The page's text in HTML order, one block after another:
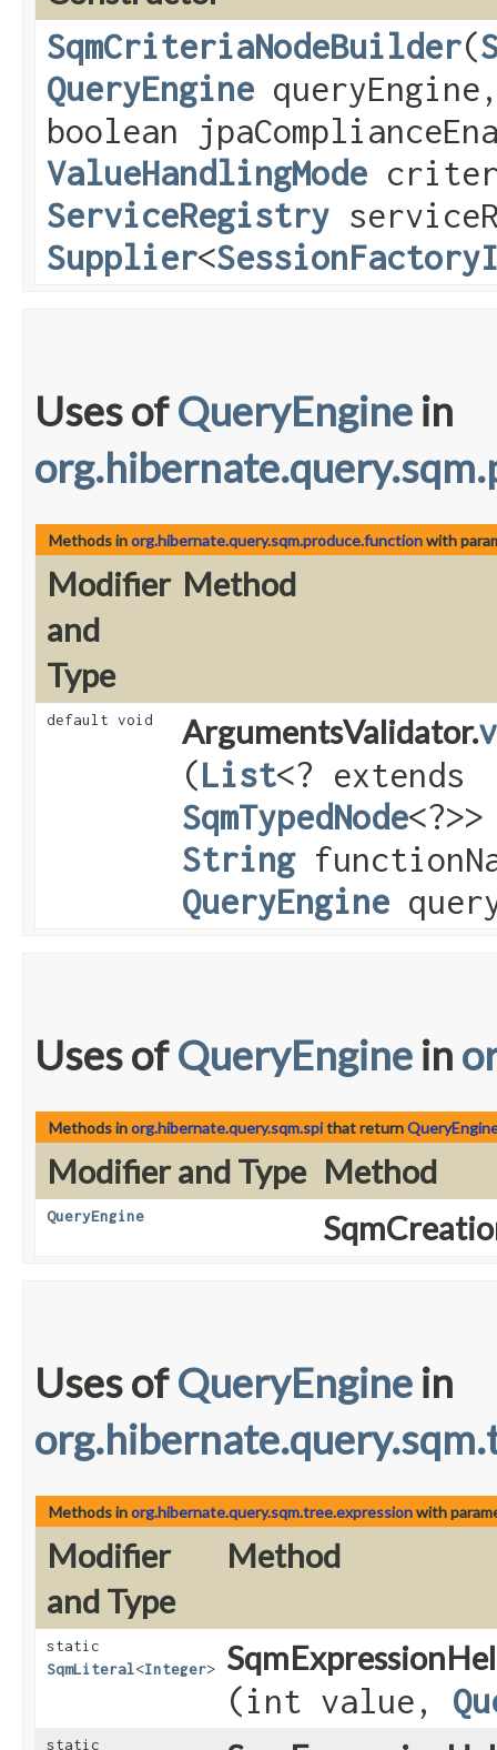
SqmCriteriaNodeBuilder​(
QueryEngine
boolean
ValueHandlingMode
ServiceRegistry
Supplier<
Uses ofQueryEngine in
Methods inorg.hibernate.query.sqm.produce.functionwith
Modifier
and
Type
Method
default void ArgumentsValidator.
(List<? extends
SqmTypedNode
String
QueryEngine
Uses ofQueryEngine in
Methods inorg.hibernate.query.sqm.spithat return
Modifier and Type Method
QueryEngine
Uses ofQueryEngine in
Methods inorg.hibernate.query.sqm.tree.expressionwith
Modifier
and Type
Method
static
SqmLiteral<Integer>
(int value,
static